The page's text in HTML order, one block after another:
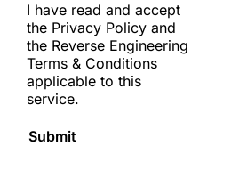
I have read and accept
the Privacy Policy and
the Reverse Engineering
Terms & Conditions
applicable to this
service.
Submit